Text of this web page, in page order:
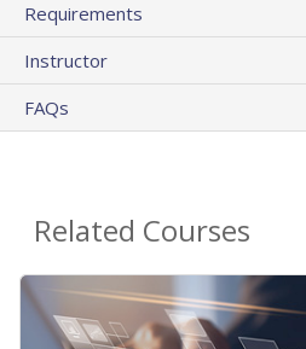
Requirements
Instructor
FAQs
Related Courses